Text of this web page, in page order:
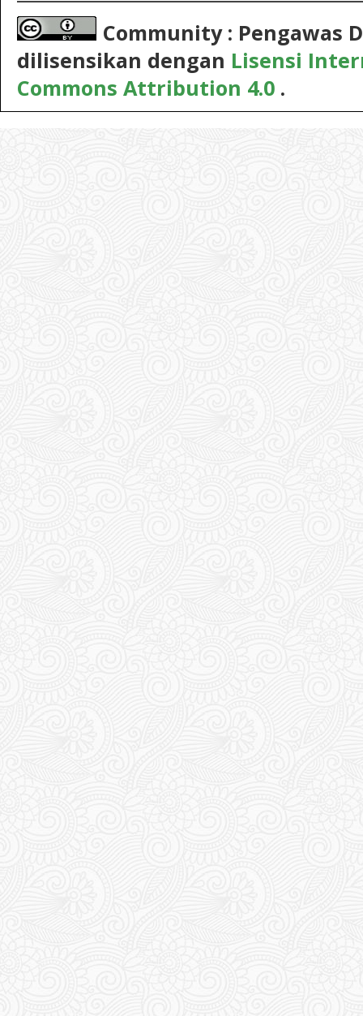
Community : Pengawas
dilisensikan dengan Lisensi
Commons Attribution 4.0 .